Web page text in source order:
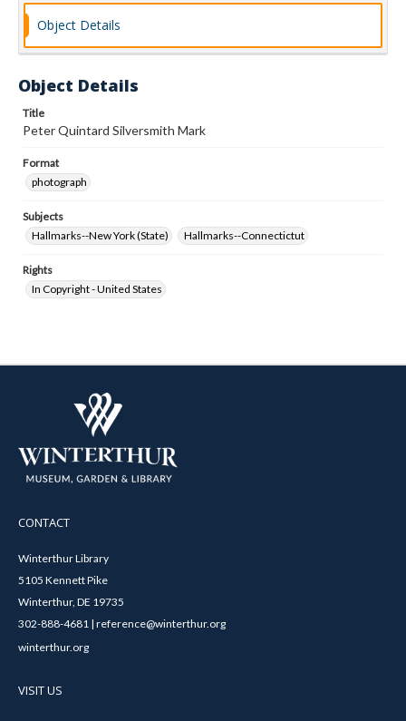
Object Details
Object Details
Title
Peter Quintard Silversmith Mark
Format
photograph
Subjects
Hallmarks--New York (State)
Hallmarks--Connectictut
Rights
In Copyright - United States
CONTACT
Winterthur Library
5105 Kennett Pike
Winterthur, DE 19735
302-888-4681 | reference@winterthur.org
winterthur.org
VISIT US